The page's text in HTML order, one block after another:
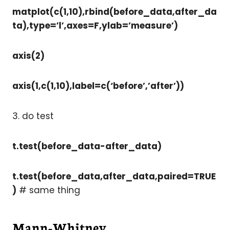
matplot(c(1,10),rbind(before_data,after_da
ta),type=’l’,axes=F,ylab=’measure’)
axis(2)
axis(1,c(1,10),label=c(‘before’,’after’))
3. do test
t.test(before_data-after_data)
t.test(before_data,after_data,paired=TRUE
) # same thing